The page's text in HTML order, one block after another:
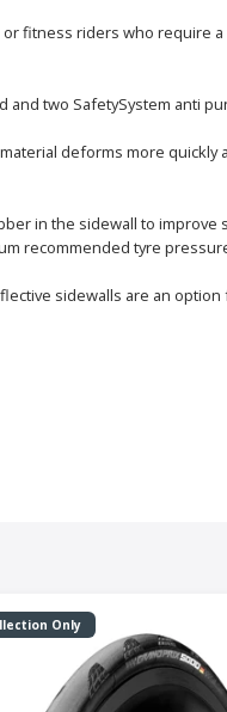
fitness riders who require
two SafetySystem anti
deforms more
in the sidewall to
recommended tyre
sidewalls are an
Only